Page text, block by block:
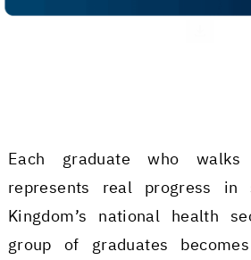
Each graduate who
represents real progress in
Kingdom’s national health
group of graduates